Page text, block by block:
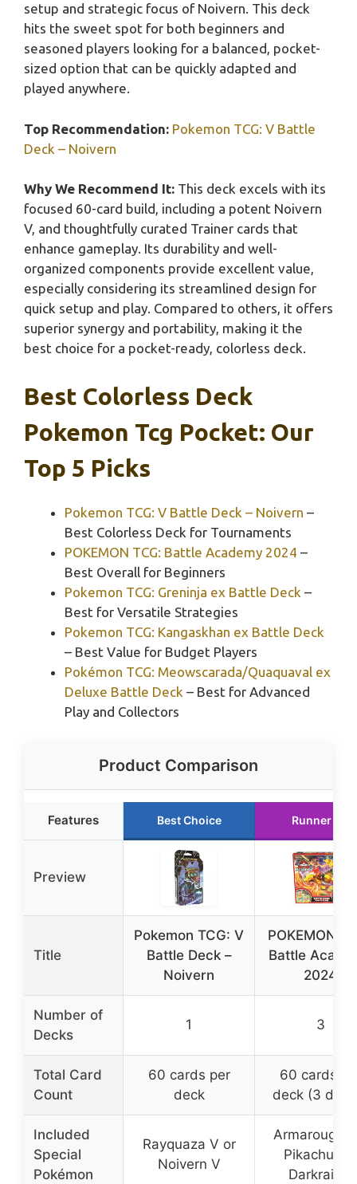
setup and strategic focus of Noivern. This deck
hits the sweet spot for both beginners and
seasoned players looking for a balanced, pocket-
sized option that can be quickly adapted and
played anywhere.
Top Recommendation: Pokemon TCG: V Battle
Deck – Noivern
Why We Recommend It: This deck excels with its
focused 60-card build, including a potent Noivern
V, and thoughtfully curated Trainer cards that
enhance gameplay. Its durability and well-
organized components provide excellent value,
especially considering its streamlined design for
quick setup and play. Compared to others, it offers
superior synergy and portability, making it the
best choice for a pocket-ready, colorless deck.
Best Colorless Deck
Pokemon Tcg Pocket: Our
Top 5 Picks
Pokemon TCG: V Battle Deck – Noivern –
Best Colorless Deck for Tournaments
POKEMON TCG: Battle Academy 2024 –
Best Overall for Beginners
Pokemon TCG: Greninja ex Battle Deck –
Best for Versatile Strategies
Pokemon TCG: Kangaskhan ex Battle Deck
– Best Value for Budget Players
Pokémon TCG: Meowscarada/Quaquaval ex
Deluxe Battle Deck – Best for Advanced
Play and Collectors
Product Comparison
Features Best Choice Runner Up
Preview
Title
Pokemon TCG: V
Battle Deck –
Noivern
POKEMON
Battle
2024
Number of
Decks
1 3
Total Card
Count
60 cards per
deck
60 cards
deck (3
Included
Special
Pokémon
Rayquaza V or
Noivern V
Armarouge
Pikachu ex,
Darkrai ex